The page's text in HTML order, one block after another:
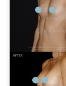
Ideal
Fat Transfer